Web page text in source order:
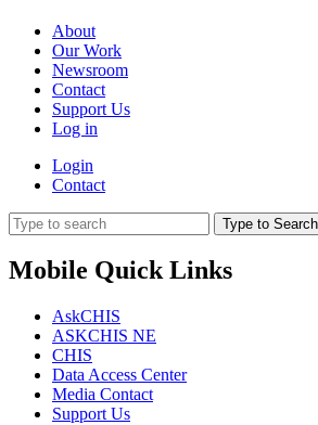
About
Our Work
Newsroom
Contact
Support Us
Log in
Login
Contact
Type to Search
Mobile Quick Links
AskCHIS
ASKCHIS NE
CHIS
Data Access Center
Media Contact
Support Us